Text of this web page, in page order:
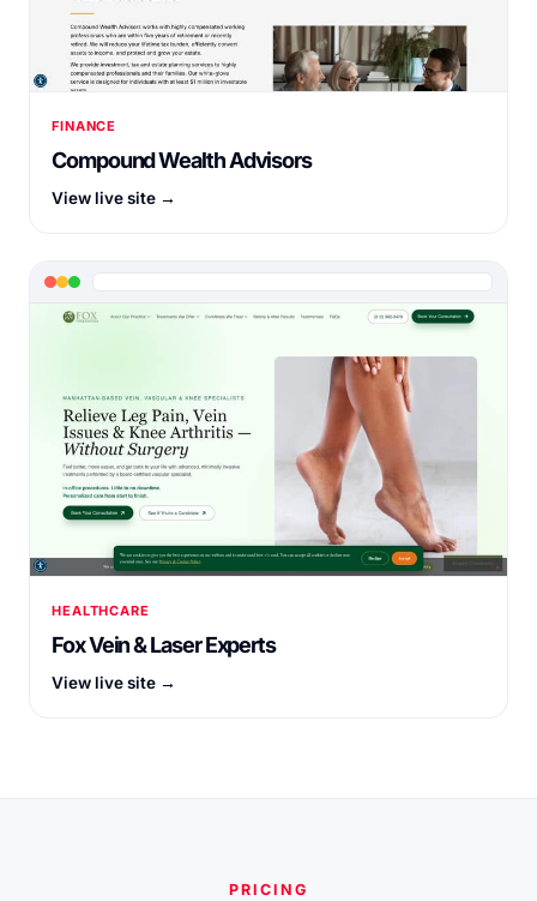
FINANCE
Compound Wealth Advisors
View live site →
HEALTHCARE
Fox Vein & Laser Experts
View live site →
PRICING